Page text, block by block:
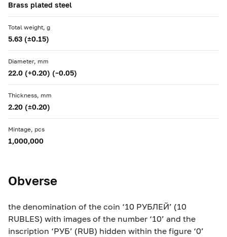
Brass plated steel
Total weight, g
5.63 (±0.15)
Diameter, mm
22.0 (+0.20) (–0.05)
Thickness, mm
2.20 (±0.20)
Mintage, pcs
1,000,000
Obverse
the denomination of the coin ‘10 РУБЛЕЙ’ (10
RUBLES) with images of the number ‘10’ and the
inscription ‘РУБ’ (RUB) hidden within the figure ‘0’